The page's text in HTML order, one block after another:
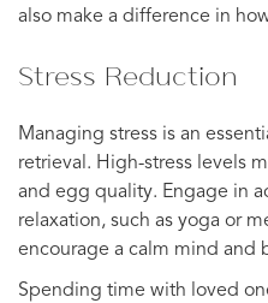
also make a difference in
Stress Reduction
Managing stress is an
retrieval. High-stress levels
and egg quality. Engage in
relaxation, such as yoga or
encourage a calm mind and
Spending time with loved